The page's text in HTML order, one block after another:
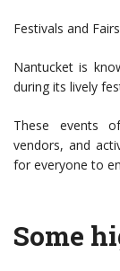
Festivals and
Nantucket is
during its lively
These events
vendors, and
for everyone to
Some